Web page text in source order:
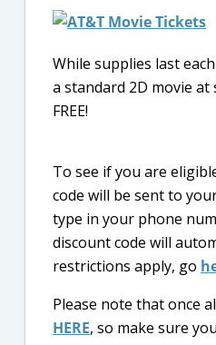
While supplies last
a standard 2D movie
FREE!
To see if you are
code will be sent to
type in your phone
discount code will
restrictions apply, go
Please note that once
HERE, so make sure